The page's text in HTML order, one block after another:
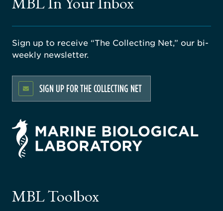
Sign up to receive “The Collecting Net,” our bi-
weekly newsletter.
SIGN UP FOR THE COLLECTING NET
MBL Toolbox